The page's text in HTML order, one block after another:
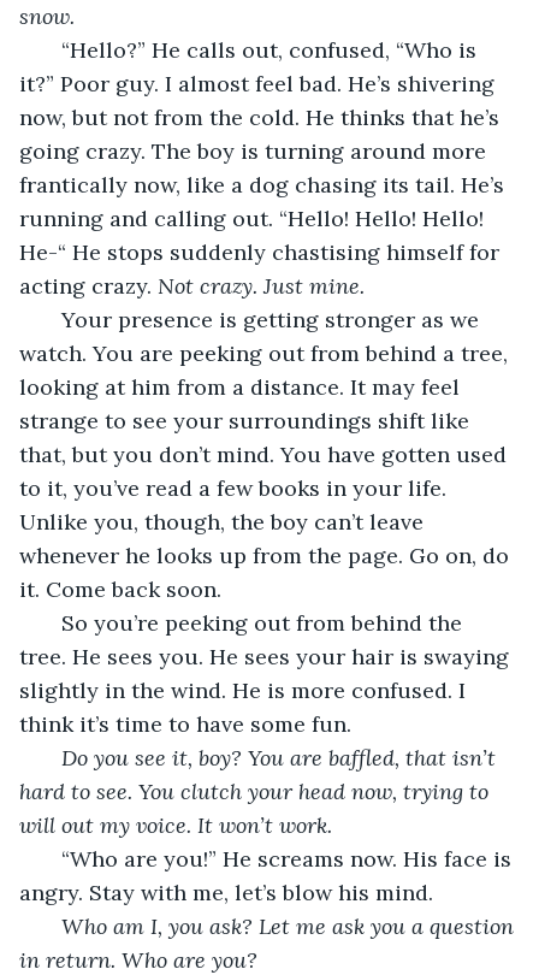
snow.
“Hello?” He calls out, confused, “Who is
it?” Poor guy. I almost feel bad. He’s shivering
now, but not from the cold. He thinks that he’s
going crazy. The boy is turning around more
frantically now, like a dog chasing its tail. He’s
running and calling out. “Hello! Hello! Hello!
He-“ He stops suddenly chastising himself for
acting crazy. Not crazy. Just mine.
Your presence is getting stronger as we
watch. You are peeking out from behind a tree,
looking at him from a distance. It may feel
strange to see your surroundings shift like
that, but you don’t mind. You have gotten used
to it, you’ve read a few books in your life.
Unlike you, though, the boy can’t leave
whenever he looks up from the page. Go on, do
it. Come back soon.
So you’re peeking out from behind the
tree. He sees you. He sees your hair is swaying
slightly in the wind. He is more confused. I
think it’s time to have some fun.
Do you see it, boy? You are baffled, that isn’t
hard to see. You clutch your head now, trying to
will out my voice. It won’t work.
“Who are you!” He screams now. His face is
angry. Stay with me, let’s blow his mind.
Who am I, you ask? Let me ask you a question
in return. Who are you?